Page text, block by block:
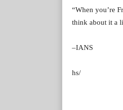
“When you’re
think about it a
–IANS
hs/